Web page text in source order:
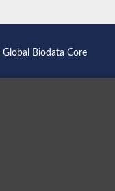
Biodata Core